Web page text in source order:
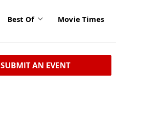
Best Of Movie Times
SUBMIT AN EVENT